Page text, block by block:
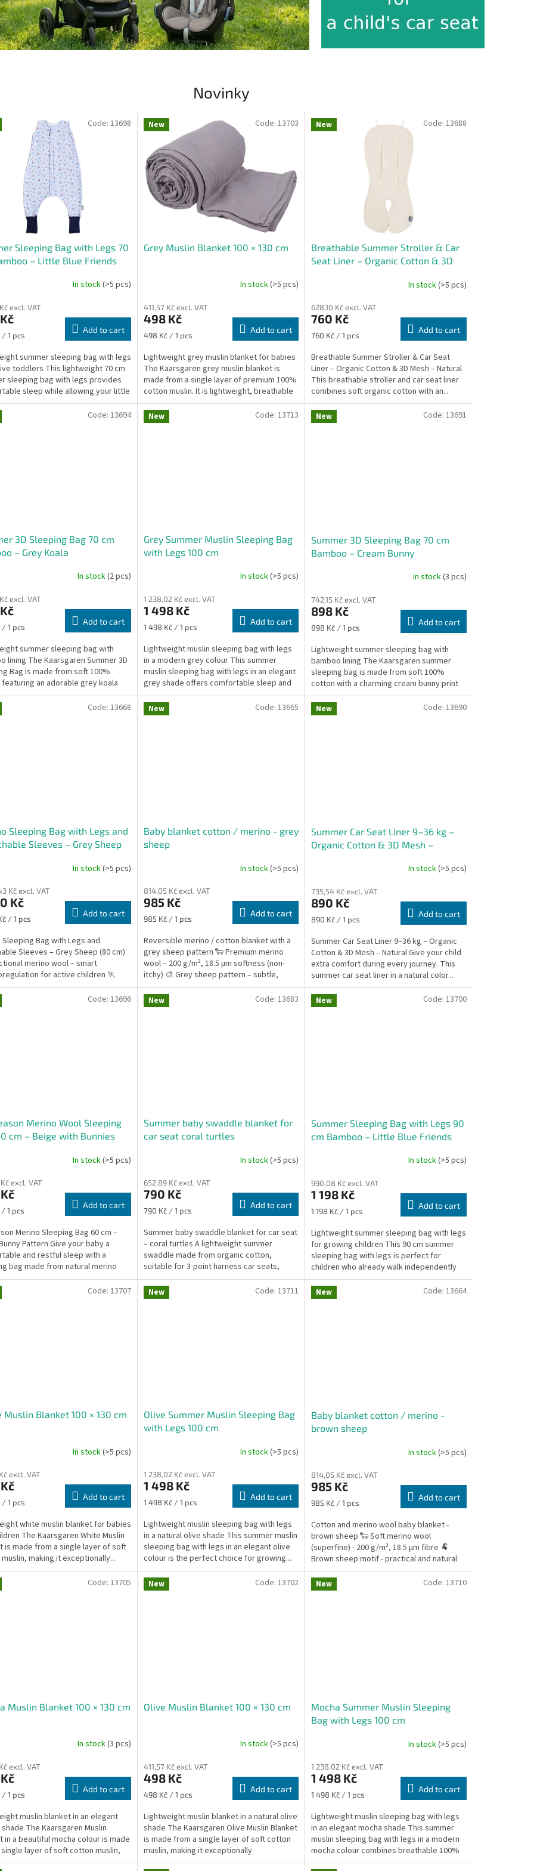
Novinky
Sleeping Bag with Legs 70
– Little Blue Friends
In stock(>5 pcs)
excl. VAT
/ 1 pcs
Add to cart
summer sleeping bag with legs
toddlers This lightweight 70 cm
sleeping bag with legs provides
sleep while allowing your little
Code: 13698 New
Grey Muslin Blanket 100 × 130 cm
In stock(>5 pcs)
411,57 Kč excl. VAT
498 Kč
Measure
498 Kč / 1 pcs
Add to cart
Lightweight grey muslin blanket for babies
The Kaarsgaren grey muslin blanket is
made from a single layer of premium 100%
cotton muslin. It is lightweight, breathable
and...
Code: 13703 New
Breathable Summer Stroller & Car
Seat Liner – Organic Cotton & 3D
In stock(>5 pcs)
628,10 Kč excl. VAT
760 Kč
Measure
760 Kč / 1 pcs
Add to cart
Breathable Summer Stroller & Car Seat
Liner – Organic Cotton & 3D Mesh – Natural
This breathable stroller and car seat liner
combines soft organic cotton with an...
Code: 13688
3D Sleeping Bag 70 cm
– Grey Koala
In stock(2 pcs)
excl. VAT
/ 1 pcs
Add to cart
summer sleeping bag with
lining The Kaarsgaren Summer 3D
Bag is made from soft 100%
an adorable grey koala
lined with...
Code: 13694 New
Grey Summer Muslin Sleeping Bag
with Legs 100 cm
In stock(>5 pcs)
1 238,02 Kč excl. VAT
1 498 Kč
Measure
1 498 Kč / 1 pcs
Add to cart
Lightweight muslin sleeping bag with legs
in a modern grey colour This summer
muslin sleeping bag with legs in an elegant
grey shade offers comfortable sleep and
freedom of...
Code: 13713 New
Summer 3D Sleeping Bag 70 cm
Bamboo – Cream Bunny
In stock(3 pcs)
742,15 Kč excl. VAT
898 Kč
Measure
898 Kč / 1 pcs
Add to cart
Lightweight summer sleeping bag with
bamboo lining The Kaarsgaren summer
sleeping bag is made from soft 100%
cotton with a charming cream bunny print
and lined with 100% bamboo...
Code: 13691
Sleeping Bag with Legs and
Sleeves – Grey Sheep
In stock(>5 pcs)
Kč excl. VAT
Kč
/ 1 pcs
Add to cart
Bag with Legs and
Sleeves – Grey Sheep (80 cm)
merino wool – smart
for active children 🏃
of movement – ideal...
Code: 13668 New
Baby blanket cotton / merino - grey
sheep
In stock(>5 pcs)
814,05 Kč excl. VAT
985 Kč
Measure
985 Kč / 1 pcs
Add to cart
Reversible merino / cotton blanket with a
grey sheep pattern 🐑 Premium merino
wool – 200 g/m², 18.5 µm softness (non-
itchy) 🎨 Grey sheep pattern – subtle,
timeless design 🔄...
Code: 13665 New
Summer Car Seat Liner 9–36 kg –
Organic Cotton & 3D Mesh –
In stock(>5 pcs)
735,54 Kč excl. VAT
890 Kč
Measure
890 Kč / 1 pcs
Add to cart
Summer Car Seat Liner 9–36 kg – Organic
Cotton & 3D Mesh – Natural Give your child
extra comfort during every journey. This
summer car seat liner in a natural color...
Code: 13690
Merino Wool Sleeping
cm – Beige with Bunnies
In stock(>5 pcs)
excl. VAT
1 pcs
Add to cart
Merino Sleeping Bag 60 cm –
Pattern Give your baby a
and restful sleep with a
bag made from natural merino
soft cotton. The...
Code: 13696 New
Summer baby swaddle blanket for
car seat coral turtles
In stock(>5 pcs)
652,89 Kč excl. VAT
790 Kč
Measure
790 Kč / 1 pcs
Add to cart
Summer baby swaddle blanket for car seat
– coral turtles A lightweight summer
swaddle made from organic cotton,
suitable for 3-point harness car seats,
allows you to safely...
Code: 13683 New
Summer Sleeping Bag with Legs 90
cm Bamboo – Little Blue Friends
In stock(>5 pcs)
990,08 Kč excl. VAT
1 198 Kč
Measure
1 198 Kč / 1 pcs
Add to cart
Lightweight summer sleeping bag with legs
for growing children This 90 cm summer
sleeping bag with legs is perfect for
children who already walk independently
and enjoy moving...
Code: 13700
Muslin Blanket 100 × 130 cm
In stock(>5 pcs)
excl. VAT
/ 1 pcs
Add to cart
white muslin blanket for babies
The Kaarsgaren White Muslin
is made from a single layer of soft
making it exceptionally...
Code: 13707 New
Olive Summer Muslin Sleeping Bag
with Legs 100 cm
In stock(>5 pcs)
1 238,02 Kč excl. VAT
1 498 Kč
Measure
1 498 Kč / 1 pcs
Add to cart
Lightweight muslin sleeping bag with legs
in a natural olive shade This summer muslin
sleeping bag with legs in an elegant olive
colour is the perfect choice for growing...
Code: 13711 New
Baby blanket cotton / merino -
brown sheep
In stock(>5 pcs)
814,05 Kč excl. VAT
985 Kč
Measure
985 Kč / 1 pcs
Add to cart
Cotton and merino wool baby blanket -
brown sheep 🐑 Soft merino wool
(superfine) - 200 g/m², 18.5 µm fibre 🐏
Brown sheep motif - practical and natural
look 🔁 Universal use...
Code: 13664
Muslin Blanket 100 × 130 cm
In stock(3 pcs)
excl. VAT
/ 1 pcs
Add to cart
muslin blanket in an elegant
The Kaarsgaren Muslin
in a beautiful mocha colour is made
layer of soft cotton muslin,
it...
Code: 13705 New
Olive Muslin Blanket 100 × 130 cm
In stock(>5 pcs)
411,57 Kč excl. VAT
498 Kč
Measure
498 Kč / 1 pcs
Add to cart
Lightweight muslin blanket in a natural olive
shade The Kaarsgaren Olive Muslin Blanket
is made from a single layer of soft cotton
muslin, making it exceptionally
lightweight,...
Code: 13702 New
Mocha Summer Muslin Sleeping
Bag with Legs 100 cm
In stock(>5 pcs)
1 238,02 Kč excl. VAT
1 498 Kč
Measure
1 498 Kč / 1 pcs
Add to cart
Lightweight muslin sleeping bag with legs
in an elegant mocha shade This summer
muslin sleeping bag with legs in a modern
mocha colour combines breathable 100%
cotton muslin...
Code: 13710